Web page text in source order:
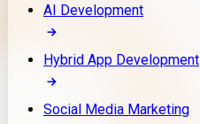
AI Development
Hybrid App Development
Social Media Marketing